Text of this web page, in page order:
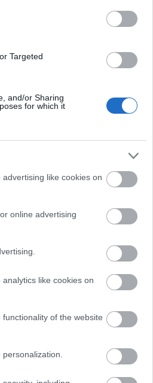
Targeted
and/or Sharing
for which it
like cookies on
online advertising
like cookies on
of the website